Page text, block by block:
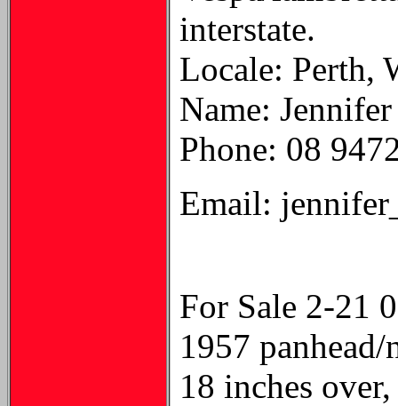
interstate.
Locale: Perth,
Name:
Phone: 08
Email:
For Sale 2-21
1957
18 inches